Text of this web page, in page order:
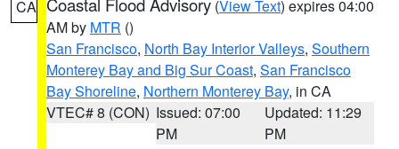
CA (View Text) expires 04:00
AM by MTR ()
San Francisco, North Bay Interior Valleys, Southern
Monterey Bay and Big Sur Coast, San Francisco
Bay Shoreline, Northern Monterey Bay, in CA
VTEC# 8 (CON) Issued: 07:00
PM
Updated: 11:29
PM